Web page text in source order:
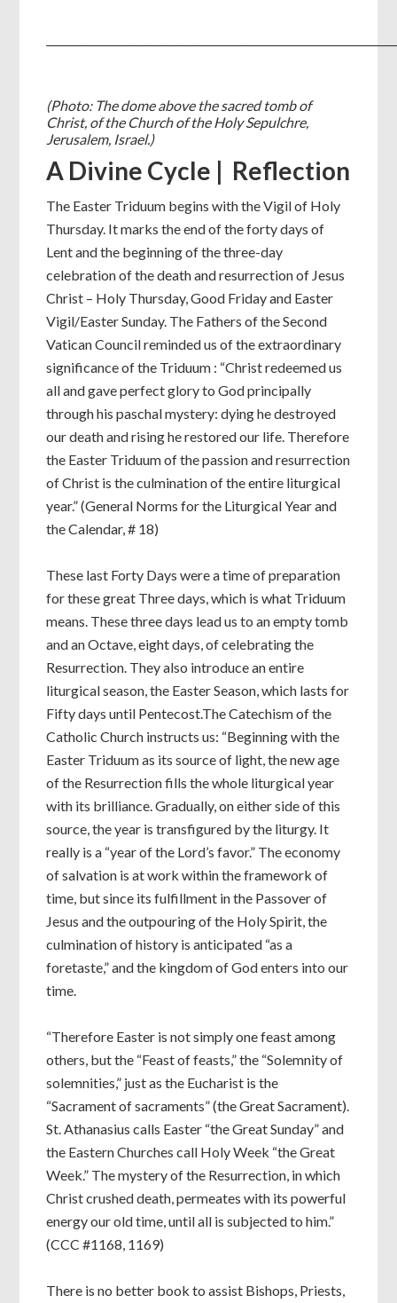
(Photo: The dome above the sacred tomb of
Christ, of the Church of the Holy Sepulchre,
Jerusalem, Israel.)
A Divine Cycle | Reflection
The Easter Triduum begins with the Vigil of Holy
Thursday. It marks the end of the forty days of
Lent and the beginning of the three-day
celebration of the death and resurrection of Jesus
Christ – Holy Thursday, Good Friday and Easter
Vigil/Easter Sunday. The Fathers of the Second
Vatican Council reminded us of the extraordinary
significance of the Triduum : “Christ redeemed us
all and gave perfect glory to God principally
through his paschal mystery: dying he destroyed
our death and rising he restored our life. Therefore
the Easter Triduum of the passion and resurrection
of Christ is the culmination of the entire liturgical
year.” (General Norms for the Liturgical Year and
the Calendar, # 18)
These last Forty Days were a time of preparation
for these great Three days, which is what Triduum
means. These three days lead us to an empty tomb
and an Octave, eight days, of celebrating the
Resurrection. They also introduce an entire
liturgical season, the Easter Season, which lasts for
Fifty days until Pentecost.The Catechism of the
Catholic Church instructs us: “Beginning with the
Easter Triduum as its source of light, the new age
of the Resurrection fills the whole liturgical year
with its brilliance. Gradually, on either side of this
source, the year is transfigured by the liturgy. It
really is a “year of the Lord’s favor.” The economy
of salvation is at work within the framework of
time, but since its fulfillment in the Passover of
Jesus and the outpouring of the Holy Spirit, the
culmination of history is anticipated “as a
foretaste,” and the kingdom of God enters into our
time.
“Therefore Easter is not simply one feast among
others, but the “Feast of feasts,” the “Solemnity of
solemnities,” just as the Eucharist is the
“Sacrament of sacraments” (the Great Sacrament).
St. Athanasius calls Easter “the Great Sunday” and
the Eastern Churches call Holy Week “the Great
Week.” The mystery of the Resurrection, in which
Christ crushed death, permeates with its powerful
energy our old time, until all is subjected to him.”
(CCC #1168, 1169)
There is no better book to assist Bishops, Priests,